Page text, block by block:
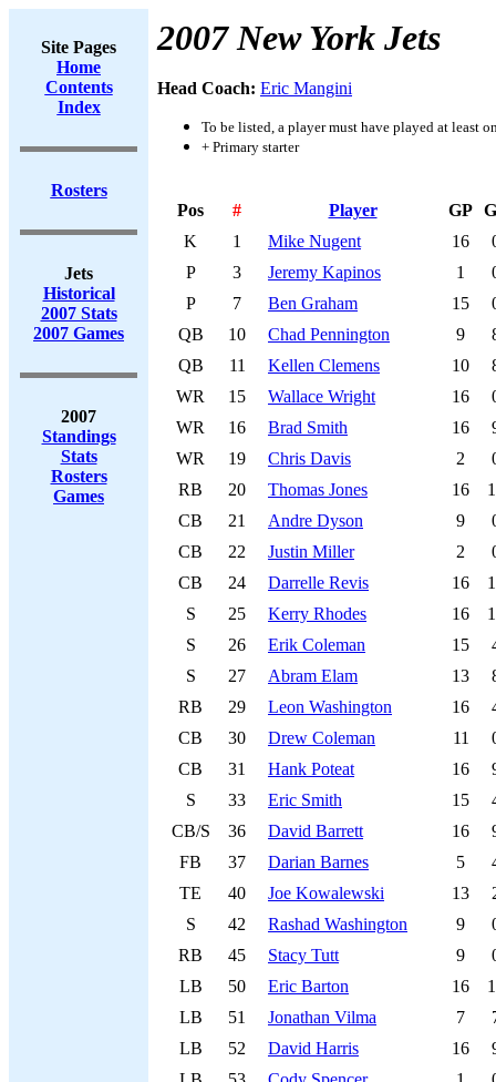
Site Pages
Home
Contents
Index
Rosters
Jets
Historical
2007 Stats
2007 Games
2007
Standings
Stats
Rosters
Games
2007 New York Jets
Head Coach: Eric Mangini
To be listed, a player must have played at least
+ Primary starter
Pos # Player GP
K
1 Mike Nugent 16
P
3 Jeremy Kapinos 1
P
7 Ben Graham 15
QB
10 Chad Pennington 9
QB
11 Kellen Clemens 10
WR
15 Wallace Wright 16
WR
16 Brad Smith 16
WR
19 Chris Davis 2
RB
20 Thomas Jones 16
CB
21 Andre Dyson 9
CB
22 Justin Miller 2
CB
24 Darrelle Revis 16
S
25 Kerry Rhodes 16
S
26 Erik Coleman 15
S
27 Abram Elam 13
RB
29 Leon Washington 16
CB
30 Drew Coleman 11
CB
31 Hank Poteat 16
S
33 Eric Smith 15
CB/S
36 David Barrett 16
FB
37 Darian Barnes 5
TE
40 Joe Kowalewski 13
S
42 Rashad Washington 9
RB
45 Stacy Tutt 9
LB
50 Eric Barton 16
LB
51 Jonathan Vilma 7
LB
52 David Harris 16